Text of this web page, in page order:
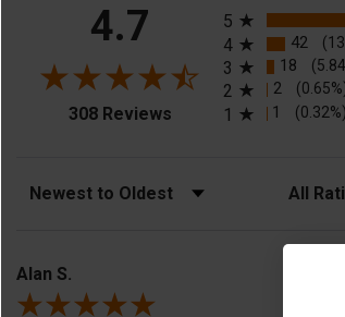
4.7
308 Reviews(opens in a new tab)
5
4 42
3 18
2 2
1 1 (0.32%)
Sort Reviews Filter
Alan S.